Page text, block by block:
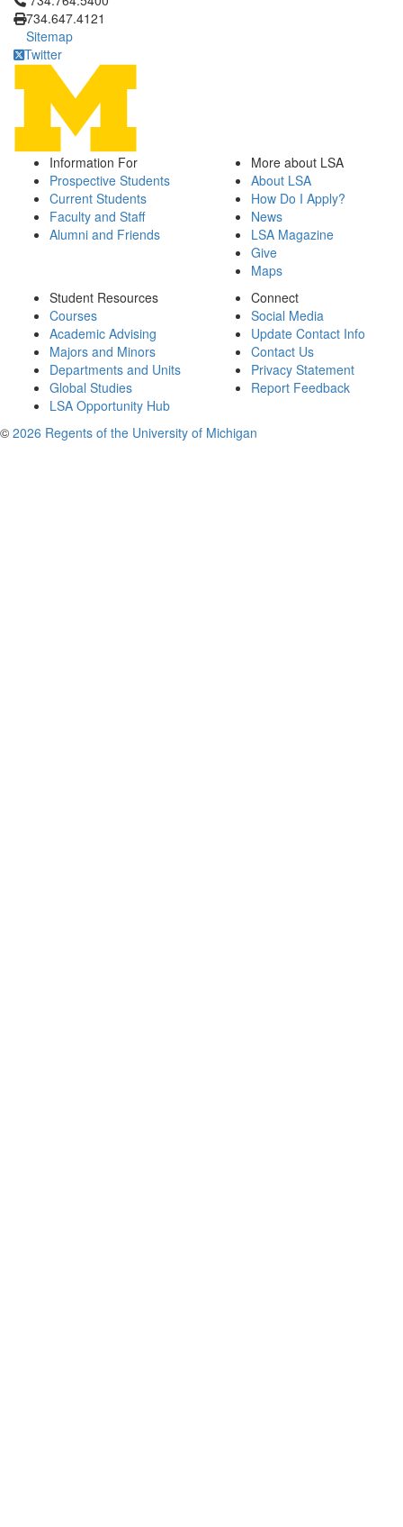
734.647.4121
Sitemap
Twitter
Information For
Prospective Students
Current Students
Faculty and Staff
Alumni and Friends
More about LSA
About LSA
How Do I Apply?
News
LSA Magazine
Give
Maps
Student Resources
Courses
Academic Advising
Majors and Minors
Departments and Units
Global Studies
LSA Opportunity Hub
Connect
Social Media
Update Contact Info
Contact Us
Privacy Statement
Report Feedback
© 2026 Regents of the University of Michigan